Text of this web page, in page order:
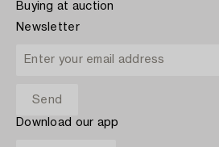
Buying at auction
Newsletter
Download our app